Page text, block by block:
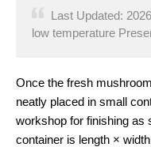
Last Updated:
low temperature
Once the fresh
neatly placed in small
workshop for finishing as
container is length ×